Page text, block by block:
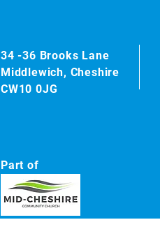
34 -36 Brooks Lane
Middlewich, Cheshire
CW10 0JG
Part of